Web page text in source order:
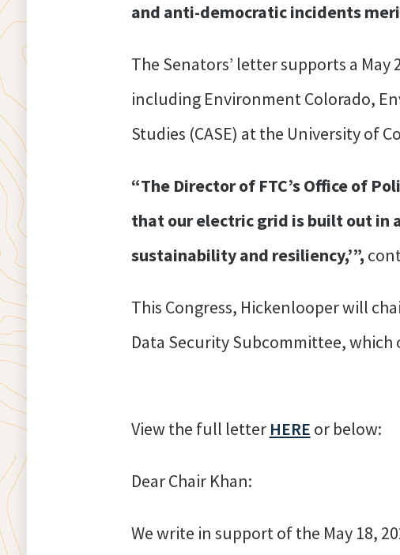
and anti-democratic incidents
The Senators’ letter supports a May
including Environment Colorado,
Studies (CASE) at the University of
“The Director of FTC’s Office of
that our electric grid is built out in
sustainability and resiliency,’”,
This Congress, Hickenlooper will
Data Security
View the full letter HERE or
Dear Chair Khan:
We write in support of the May 18,